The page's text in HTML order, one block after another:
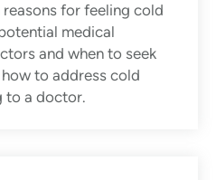
for feeling cold
medical
and when to seek
to address cold
to a doctor.